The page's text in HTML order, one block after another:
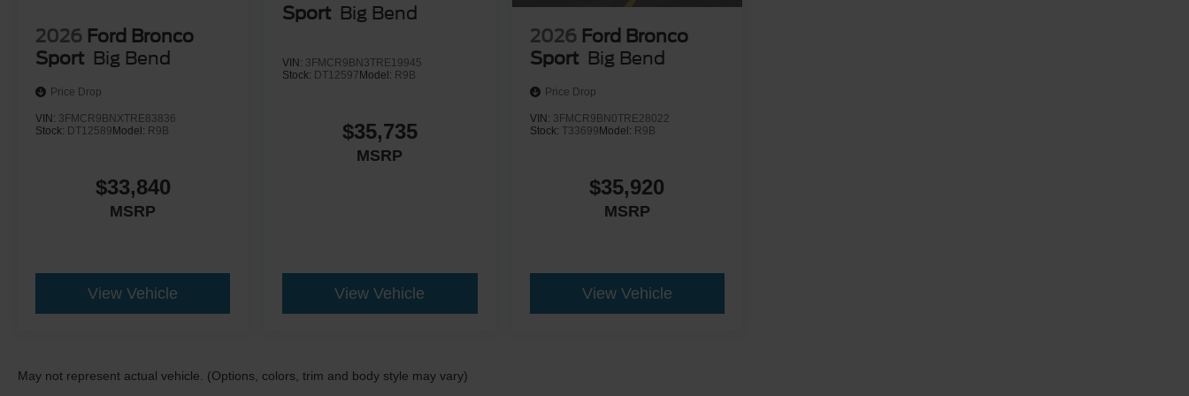
2026 Ford Bronco
Sport Big Bend
Price Drop
VIN: 3FMCR9BNXTRE83836
Stock: DT12589 Model: R9B
$33,840
MSRP
View Vehicle
Sport Big Bend
VIN: 3FMCR9BN3TRE19945
Stock: DT12597 Model: R9B
$35,735
MSRP
View Vehicle
2026 Ford Bronco
Sport Big Bend
Price Drop
VIN: 3FMCR9BN0TRE28022
Stock: T33699 Model: R9B
$35,920
MSRP
View Vehicle
May not represent actual vehicle. (Options, colors, trim and body style may vary)